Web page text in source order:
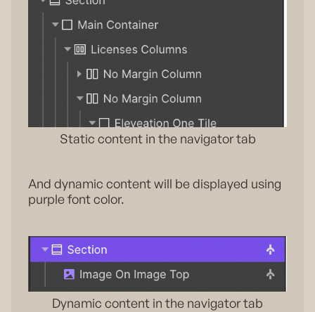
Static content in the navigator tab
And dynamic content will be displayed using
purple font color.
Dynamic content in the navigator tab